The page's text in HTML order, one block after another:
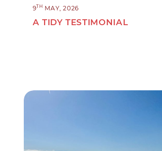
9TH MAY, 2026
A TIDY TESTIMONIAL